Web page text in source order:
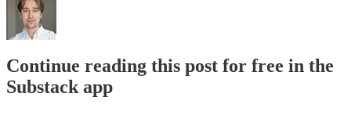
Continue reading this post for free in the
Substack app